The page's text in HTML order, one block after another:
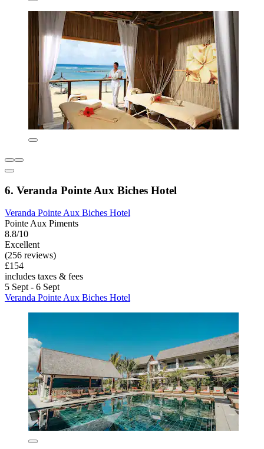
6. Veranda Pointe Aux Biches Hotel
Veranda Pointe Aux Biches Hotel
Pointe Aux Piments
8.8/10
Excellent
(256 reviews)
£154
includes taxes & fees
5 Sept - 6 Sept
Veranda Pointe Aux Biches Hotel